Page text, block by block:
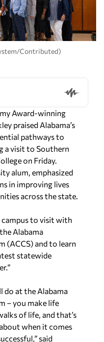
Contributed)
Award-winning
praised Alabama’s
pathways to
a visit to Southern
on Friday.
alum, emphasized
in improving lives
across the state.
campus to visit with
Alabama
(ACCS) and to learn
statewide
do at the Alabama
– you make life
of life, and that’s
when it comes
said